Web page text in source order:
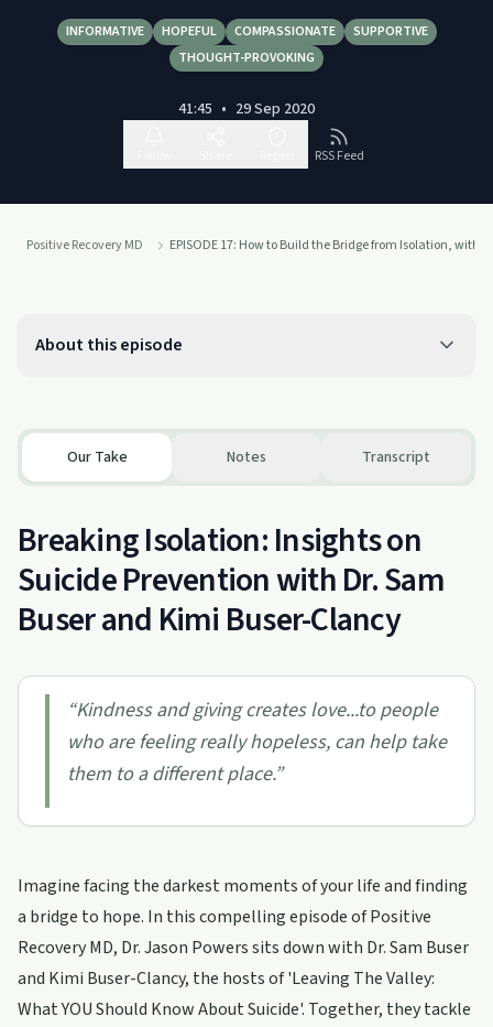
INFORMATIVE HOPEFUL COMPASSIONATE
SUPPORTIVE
THOUGHT-PROVOKING
41:45 • 29 Sep 2020
RSS Feed
Positive Recovery MD EPISODE 17: How to Build the Bridge from Isolation, with
About this episode
Our Take Notes Transcript
Breaking Isolation: Insights on
Suicide Prevention with Dr. Sam
Buser and Kimi Buser-Clancy
“Kindness and giving creates love...to people
who are feeling really hopeless, can help take
them to a different place.”
Imagine facing the darkest moments of your life and finding
a bridge to hope. In this compelling episode of Positive
Recovery MD, Dr. Jason Powers sits down with Dr. Sam Buser
and Kimi Buser-Clancy, the hosts of 'Leaving The Valley:
What YOU Should Know About Suicide'. Together, they tackle